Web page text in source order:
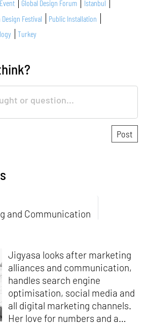
Global Design Forum
Istanbul
Festival
Public Installation
Turkey
and Communication
Jigyasa looks after marketing
alliances and communication,
handles search engine
optimisation, social media and
all digital marketing channels.
Her love for numbers and a